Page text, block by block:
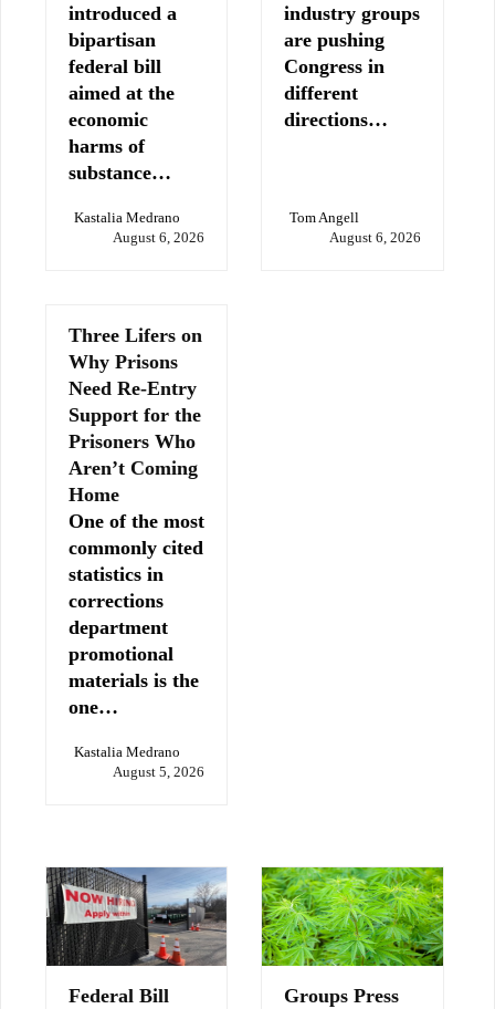
introduced a
bipartisan
federal bill
aimed at the
economic
harms of
substance…
Kastalia Medrano
August 6, 2026
industry groups
are pushing
Congress in
different
directions…
Tom Angell
August 6, 2026
Three Lifers on
Why Prisons
Need Re-Entry
Support for the
Prisoners Who
Aren’t Coming
Home
One of the most
commonly cited
statistics in
corrections
department
promotional
materials is the
one…
Kastalia Medrano
August 5, 2026
Federal Bill
Groups Press